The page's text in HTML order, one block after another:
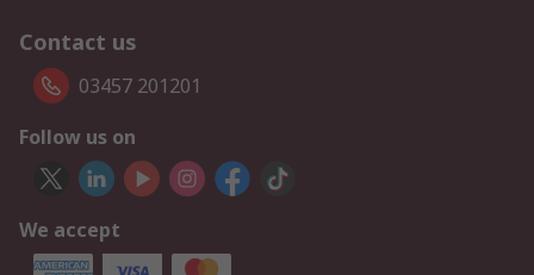
Contact us
03457 201201
Follow us on
We accept